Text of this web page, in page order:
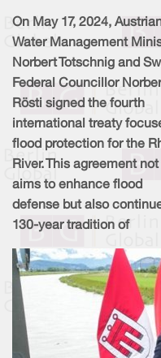
On May 17, 2024,
Water Management
Norbert Totschnig and
Federal Councillor
Rösti signed the fourth
international treaty
flood protection for the
River. This agreement
aims to enhance flood
defense but also
130-year tradition of